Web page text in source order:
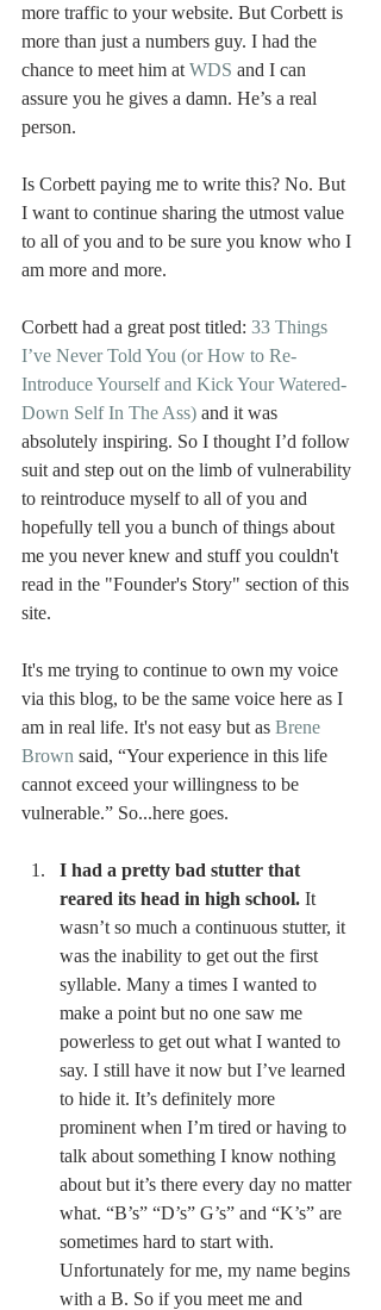
more traffic to your website. But Corbett is
more than just a numbers guy. I had the
chance to meet him at WDS and I can
assure you he gives a damn. He’s a real
person.
Is Corbett paying me to write this? No. But
I want to continue sharing the utmost value
to all of you and to be sure you know who I
am more and more.
Corbett had a great post titled: 33 Things
I’ve Never Told You (or How to Re-
Introduce Yourself and Kick Your Watered-
Down Self In The Ass) and it was
absolutely inspiring. So I thought I’d follow
suit and step out on the limb of vulnerability
to reintroduce myself to all of you and
hopefully tell you a bunch of things about
me you never knew and stuff you couldn't
read in the "Founder's Story" section of this
site.
It's me trying to continue to own my voice
via this blog, to be the same voice here as I
am in real life. It's not easy but as Brene
Brown said, “Your experience in this life
cannot exceed your willingness to be
vulnerable.” So...here goes.
I had a pretty bad stutter that
reared its head in high school. It
wasn’t so much a continuous stutter, it
was the inability to get out the first
syllable. Many a times I wanted to
make a point but no one saw me
powerless to get out what I wanted to
say. I still have it now but I’ve learned
to hide it. It’s definitely more
prominent when I’m tired or having to
talk about something I know nothing
about but it’s there every day no matter
what. “B’s” “D’s” G’s” and “K’s” are
sometimes hard to start with.
Unfortunately for me, my name begins
with a B. So if you meet me and